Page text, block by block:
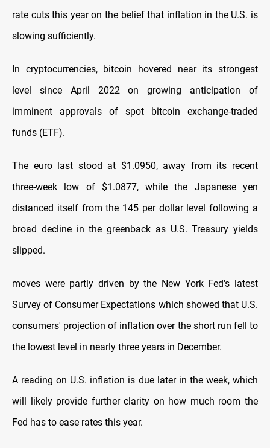
rate cuts this year on the belief that inflation in the U.S. is
slowing sufficiently.
In cryptocurrencies, bitcoin hovered near its strongest
level since April 2022 on growing anticipation of
imminent approvals of spot bitcoin exchange-traded
funds (ETF).
The euro last stood at $1.0950, away from its recent
three-week low of $1.0877, while the Japanese yen
distanced itself from the 145 per dollar level following a
broad decline in the greenback as U.S. Treasury yields
slipped.
moves were partly driven by the New York Fed's latest
Survey of Consumer Expectations which showed that U.S.
consumers' projection of inflation over the short run fell to
the lowest level in nearly three years in December.
A reading on U.S. inflation is due later in the week, which
will likely provide further clarity on how much room the
Fed has to ease rates this year.